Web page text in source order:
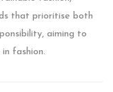
that prioritise both
aiming to
fashion.